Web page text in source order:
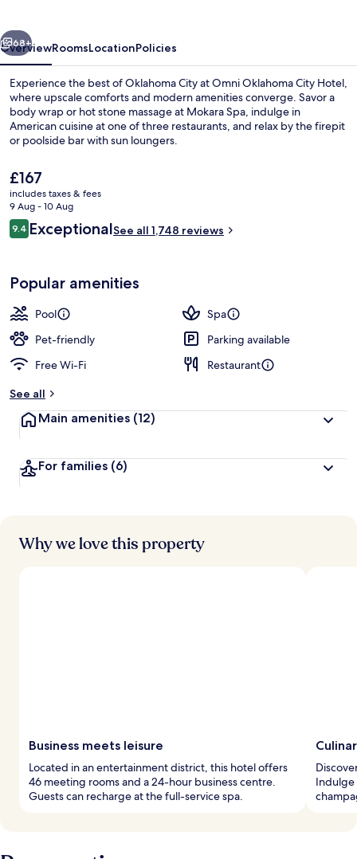
Next
68+
OverviewRoomsLocationPolicies
Experience the best of Oklahoma City at Omni Oklahoma City Hotel,
where upscale comforts and modern amenities converge. Savor a
body wrap or hot stone massage at Mokara Spa, indulge in
American cuisine at one of three restaurants, and relax by the firepit
or poolside bar with sun loungers.
The
current
price
is
£167
£167
includes taxes & fees
9 Aug - 10 Aug
Reviews
9.49.4 out of 10
ExceptionalSee all 1,748 reviews
Popular amenities
Pool
Spa
Pet-friendly
Parking available
Free Wi-Fi
Restaurant
See all
Main amenities (12)
For families (6)
Why we love this property
Business meets leisure
Located in an entertainment district, this hotel offers
46 meeting rooms and a 24-hour business centre.
Guests can recharge at the full-service spa.